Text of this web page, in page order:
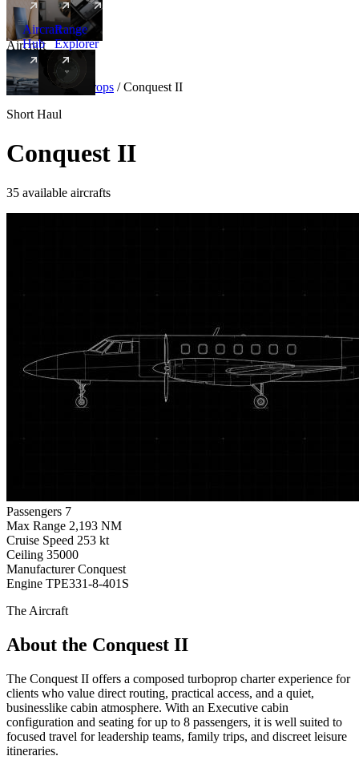
Aircraft
Aircraft
Hub
New
Range
Explorer
Aircraft Turboprops / Conquest II
Short Haul
Conquest II
35 available aircrafts
Passengers 7
Max Range 2,193 NM
Cruise Speed 253 kt
Ceiling 35000
Manufacturer Conquest
Engine TPE331-8-401S
The Aircraft
About the Conquest II
The Conquest II offers a composed turboprop charter experience for
clients who value direct routing, practical access, and a quiet,
businesslike cabin atmosphere. With an Executive cabin
configuration and seating for up to 8 passengers, it is well suited to
focused travel for leadership teams, family trips, and discreet leisure
itineraries.